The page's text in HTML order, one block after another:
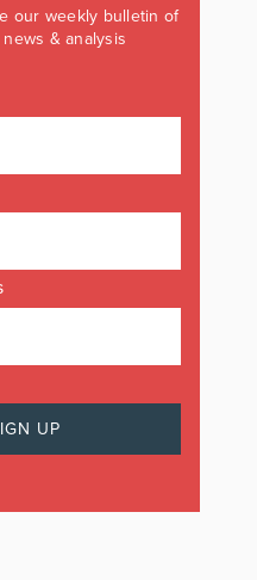
our weekly bulletin of
& analysis